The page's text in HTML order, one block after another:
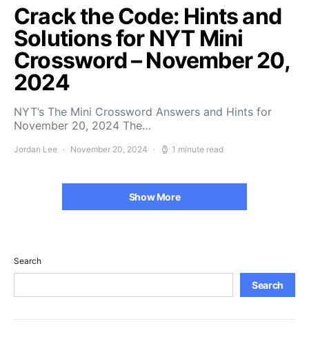
Crack the Code: Hints and
Solutions for NYT Mini
Crossword – November 20,
2024
NYT’s The Mini Crossword Answers and Hints for
November 20, 2024 The…
Jordan Lee November 20, 2024 1 minute read
Show More
Search
Search